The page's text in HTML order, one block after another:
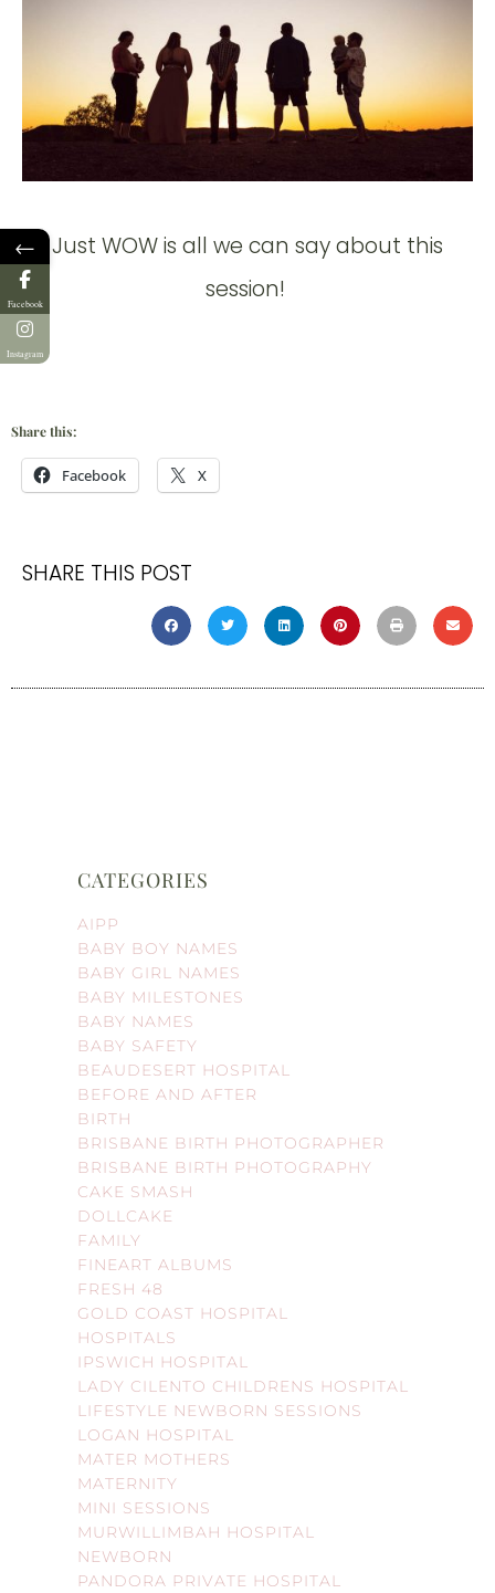
Just WOW is all we can say about this
session!
Share this:
Facebook X
SHARE THIS POST
CATEGORIES
AIPP
BABY BOY NAMES
BABY GIRL NAMES
BABY MILESTONES
BABY NAMES
BABY SAFETY
BEAUDESERT HOSPITAL
BEFORE AND AFTER
BIRTH
BRISBANE BIRTH PHOTOGRAPHER
BRISBANE BIRTH PHOTOGRAPHY
CAKE SMASH
DOLLCAKE
FAMILY
FINEART ALBUMS
FRESH 48
GOLD COAST HOSPITAL
HOSPITALS
IPSWICH HOSPITAL
LADY CILENTO CHILDRENS HOSPITAL
LIFESTYLE NEWBORN SESSIONS
LOGAN HOSPITAL
MATER MOTHERS
MATERNITY
MINI SESSIONS
MURWILLIMBAH HOSPITAL
NEWBORN
PANDORA PRIVATE HOSPITAL
←
Facebook
Instagram